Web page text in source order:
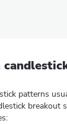
patterns
breakout